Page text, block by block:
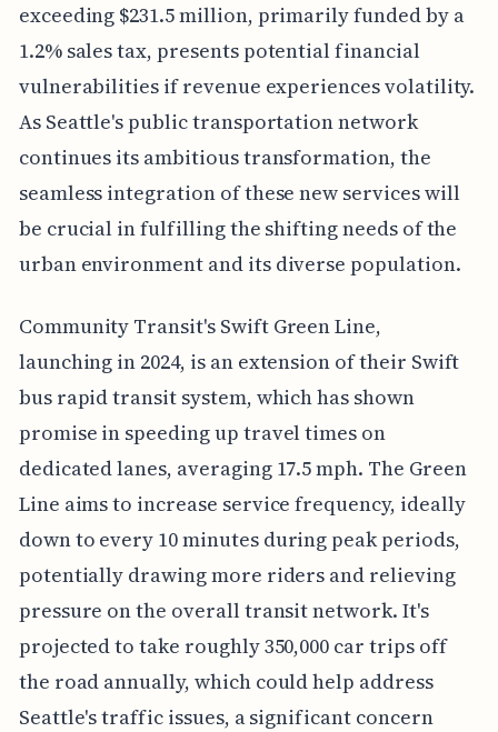
exceeding $231.5 million, primarily funded by a
1.2% sales tax, presents potential financial
vulnerabilities if revenue experiences volatility.
As Seattle's public transportation network
continues its ambitious transformation, the
seamless integration of these new services will
be crucial in fulfilling the shifting needs of the
urban environment and its diverse population.
Community Transit's Swift Green Line,
launching in 2024, is an extension of their Swift
bus rapid transit system, which has shown
promise in speeding up travel times on
dedicated lanes, averaging 17.5 mph. The Green
Line aims to increase service frequency, ideally
down to every 10 minutes during peak periods,
potentially drawing more riders and relieving
pressure on the overall transit network. It's
projected to take roughly 350,000 car trips off
the road annually, which could help address
Seattle's traffic issues, a significant concern